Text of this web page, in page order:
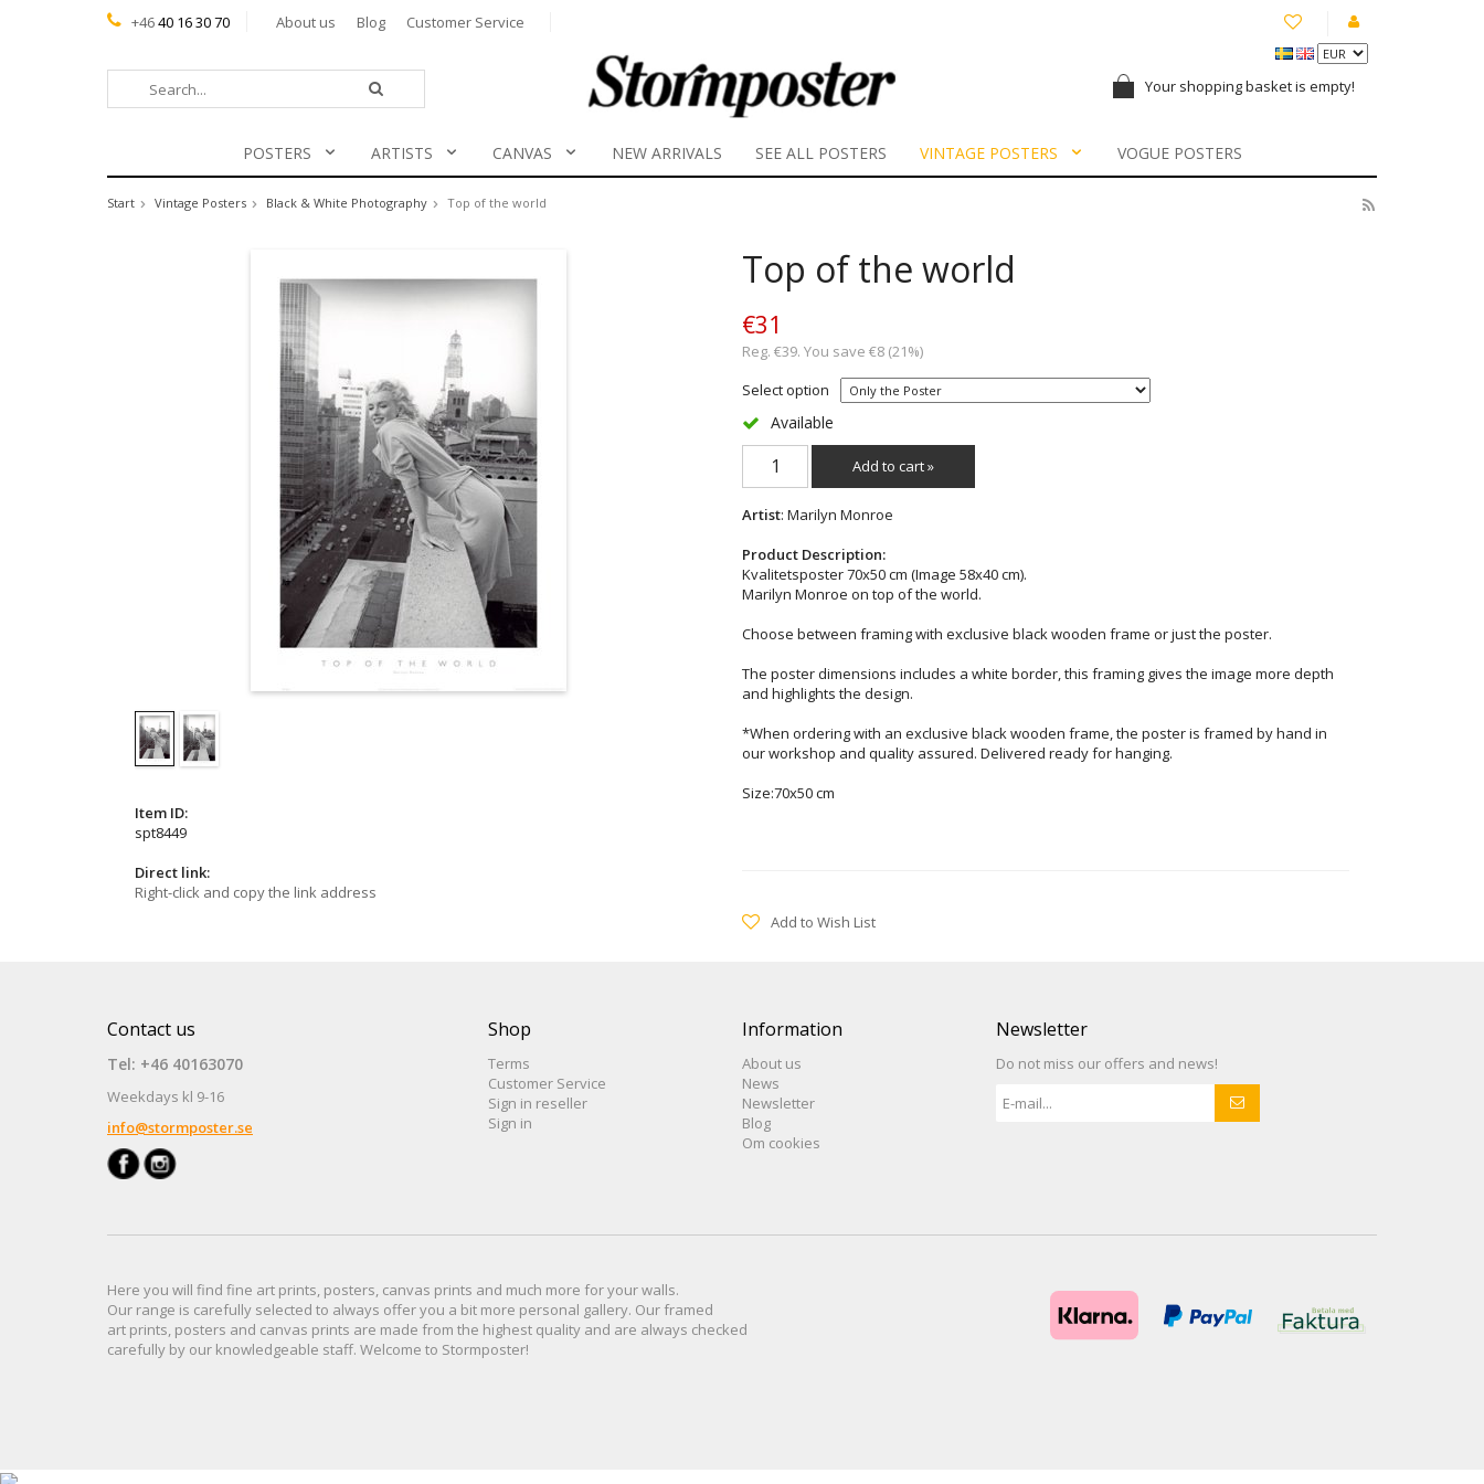
+4640 16 30 70 About us Blog Customer Service
Your shopping basket is empty!
POSTERS ARTISTS CANVAS NEW ARRIVALS SEE ALL POSTERS VINTAGE POSTERS VOGUE POSTERS
Start Vintage Posters Black & White Photography Top of the world
Top of the world
€31
Reg. €39. You save €8 (21%)
Select option
Available
Add to cart »
Artist: Marilyn Monroe
Product Description:
Kvalitetsposter 70x50 cm (Image 58x40 cm).
Marilyn Monroe on top of the world.
Choose between framing with exclusive black wooden frame or just the poster.
The poster dimensions includes a white border, this framing gives the image more depth
and highlights the design.
*When ordering with an exclusive black wooden frame, the poster is framed by hand in
our workshop and quality assured. Delivered ready for hanging.
Size:70x50 cm
Add to Wish List
Item ID:
spt8449
Direct link:
Right-click and copy the link address
Contact us
Tel: +46 40163070
Weekdays kl 9-16
info@stormposter.se
Shop
Terms
Customer Service
Sign in reseller
Sign in
Information
About us
News
Newsletter
Blog
Om cookies
Newsletter
Do not miss our offers and news!
Here you will find fine art prints, posters, canvas prints and much more foryour walls.
Our range is carefully selected to always offer you a bit more personal gallery. Our framed
art prints, posters and canvas prints are made from the highest quality and are always checked
carefully by our knowledgeable staff. Welcome to Stormposter!